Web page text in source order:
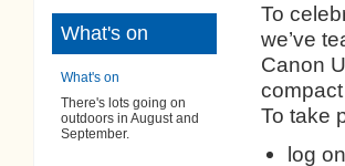
What's on
What's on
There's lots going on
outdoors in August and
September.
To
we’ve
Canon
To take
log